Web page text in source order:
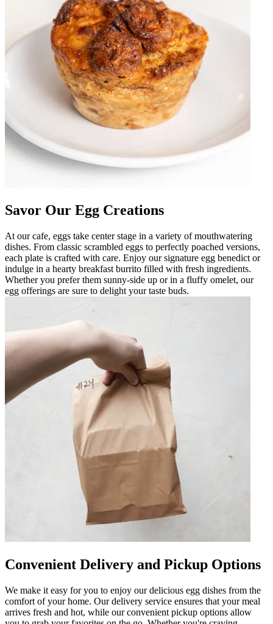
Savor Our Egg Creations
At our cafe, eggs take center stage in a variety of mouthwatering
dishes. From classic scrambled eggs to perfectly poached versions,
each plate is crafted with care. Enjoy our signature egg benedict or
indulge in a hearty breakfast burrito filled with fresh ingredients.
Whether you prefer them sunny-side up or in a fluffy omelet, our
egg offerings are sure to delight your taste buds.
Convenient Delivery and Pickup Options
We make it easy for you to enjoy our delicious egg dishes from the
comfort of your home. Our delivery service ensures that your meal
arrives fresh and hot, while our convenient pickup options allow